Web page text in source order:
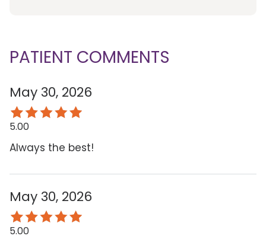
PATIENT COMMENTS
May 30, 2026
5.00
Always the best!
May 30, 2026
5.00